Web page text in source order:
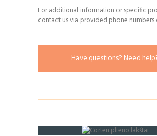
For additional information or specific
contact us via provided phone numbers
Have questions? Need